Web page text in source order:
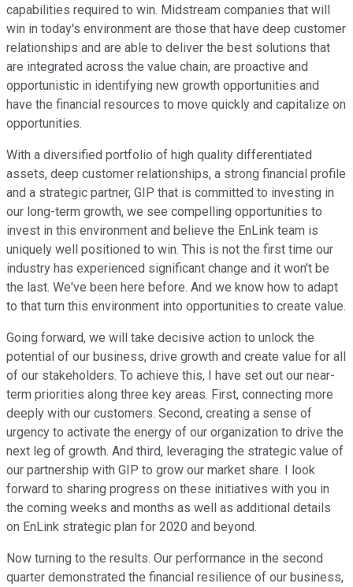
capabilities required to win. Midstream companies that will
win in today's environment are those that have deep customer
relationships and are able to deliver the best solutions that
are integrated across the value chain, are proactive and
opportunistic in identifying new growth opportunities and
have the financial resources to move quickly and capitalize on
opportunities.
With a diversified portfolio of high quality differentiated
assets, deep customer relationships, a strong financial profile
and a strategic partner, GIP that is committed to investing in
our long-term growth, we see compelling opportunities to
invest in this environment and believe the EnLink team is
uniquely well positioned to win. This is not the first time our
industry has experienced significant change and it won't be
the last. We've been here before. And we know how to adapt
to that turn this environment into opportunities to create value.
Going forward, we will take decisive action to unlock the
potential of our business, drive growth and create value for all
of our stakeholders. To achieve this, I have set out our near-
term priorities along three key areas. First, connecting more
deeply with our customers. Second, creating a sense of
urgency to activate the energy of our organization to drive the
next leg of growth. And third, leveraging the strategic value of
our partnership with GIP to grow our market share. I look
forward to sharing progress on these initiatives with you in
the coming weeks and months as well as additional details
on EnLink strategic plan for 2020 and beyond.
Now turning to the results. Our performance in the second
quarter demonstrated the financial resilience of our business,